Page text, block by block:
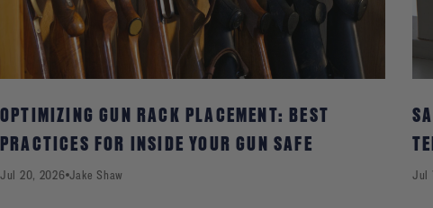
OPTIMIZING GUN RACK PLACEMENT: BEST
PRACTICES FOR INSIDE YOUR GUN SAFE
Jul 20, 2026 Jake Shaw Jul